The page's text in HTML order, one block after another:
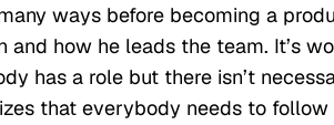
ways before becoming a
how he leads the team. It’s
has a role but there isn’t
that everybody needs to